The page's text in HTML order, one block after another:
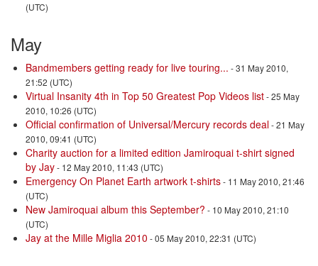
(UTC)
May
Bandmembers getting ready for live touring... - 31 May 2010,
21:52 (UTC)
Virtual Insanity 4th in Top 50 Greatest Pop Videos list- 25 May
2010, 10:26 (UTC)
Official confirmation of Universal/Mercury records deal- 21 May
2010, 09:41 (UTC)
Charity auction for a limited edition Jamiroquai t-shirt signed
by Jay- 12 May 2010, 11:43 (UTC)
Emergency On Planet Earth artwork t-shirts- 11 May 2010, 21:46
(UTC)
New Jamiroquai album this September? - 10 May 2010, 21:10
(UTC)
Jay at the Mille Miglia 2010 - 05 May 2010, 22:31 (UTC)